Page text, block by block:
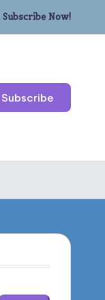
Subscribe Now!
Subscribe